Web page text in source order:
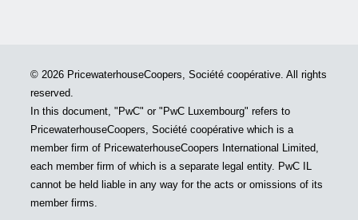
your
Best
Estimate
assumptions? "
© 2026 PricewaterhouseCoopers, Société coopérative. All rights
reserved.
In this document, "PwC" or "PwC Luxembourg" refers to
PricewaterhouseCoopers, Société coopérative which is a
member firm of PricewaterhouseCoopers International Limited,
each member firm of which is a separate legal entity. PwC IL
cannot be held liable in any way for the acts or omissions of its
member firms.